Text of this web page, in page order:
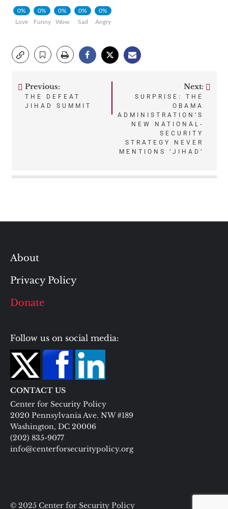
0%
Love
0%
Funny
0%
Wow
0%
Sad
0%
Angry
Post
Previous:
THE DEFEAT
JIHAD SUMMIT
Next:
SURPRISE: THE
OBAMA
ADMINISTRATION’S
NEW NATIONAL-
SECURITY
STRATEGY NEVER
MENTIONS ‘JIHAD’
About
Privacy Policy
Donate
Follow us on social media:
CONTACT US
Center for Security Policy
2020 Pennsylvania Ave. NW #189
Washington, DC 20006
(202) 835-9077
info@centerforsecuritypolicy.org
© 2025 Center for Security Policy